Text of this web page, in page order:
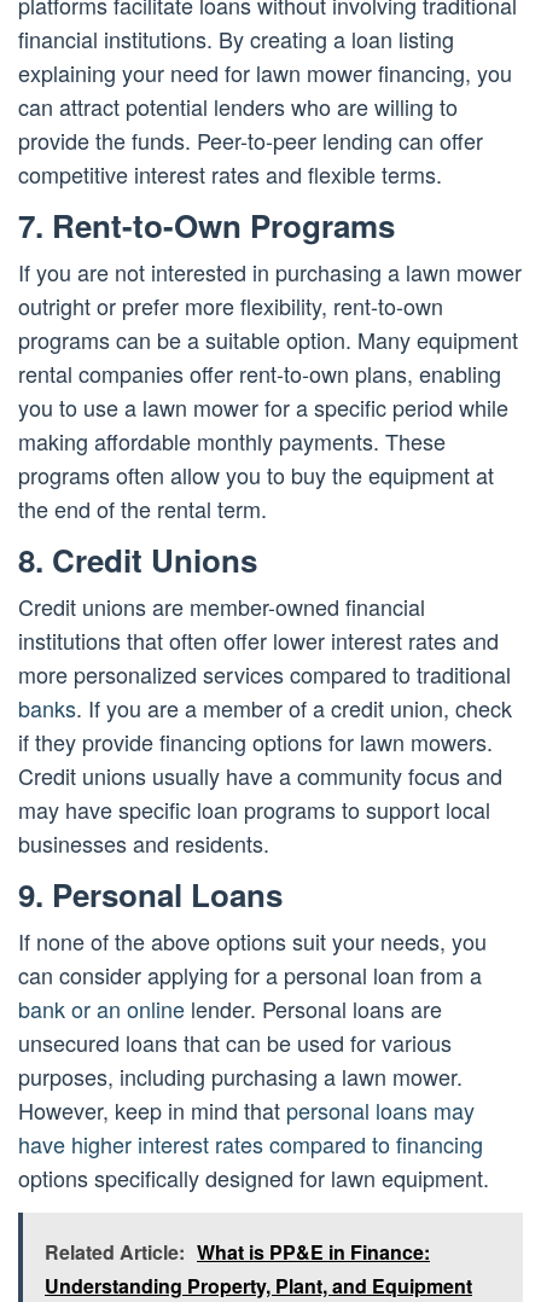
financial institutions. By creating a loan listing
explaining your need for lawn mower financing, you
can attract potential lenders who are willing to
provide the funds. Peer-to-peer lending can offer
competitive interest rates and flexible terms.
7. Rent-to-Own Programs
If you are not interested in purchasing a lawn mower
outright or prefer more flexibility, rent-to-own
programs can be a suitable option. Many equipment
rental companies offer rent-to-own plans, enabling
you to use a lawn mower for a specific period while
making affordable monthly payments. These
programs often allow you to buy the equipment at
the end of the rental term.
8. Credit Unions
Credit unions are member-owned financial
institutions that often offer lower interest rates and
more personalized services compared to traditional
banks. If you are a member of a credit union, check
if they provide financing options for lawn mowers.
Credit unions usually have a community focus and
may have specific loan programs to support local
businesses and residents.
9. Personal Loans
If none of the above options suit your needs, you
can consider applying for a personal loan from a
bank or an online lender. Personal loans are
unsecured loans that can be used for various
purposes, including purchasing a lawn mower.
However, keep in mind that personal loans may
have higher interest rates compared to financing
options specifically designed for lawn equipment.
Related Article: What is PP&E in Finance:
Understanding Property, Plant, and Equipment